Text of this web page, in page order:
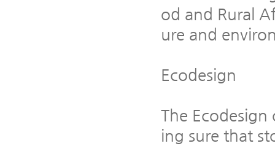
od and Rural
ure and
Ecodesign
The
ing sure that